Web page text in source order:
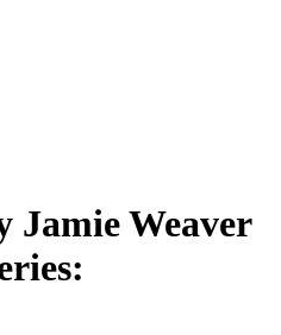
Jamie Weaver